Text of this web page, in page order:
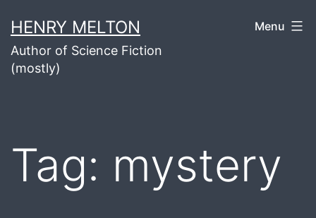
to
content
HENRY MELTON
Author of Science Fiction
(mostly)
Menu
Tag: mystery